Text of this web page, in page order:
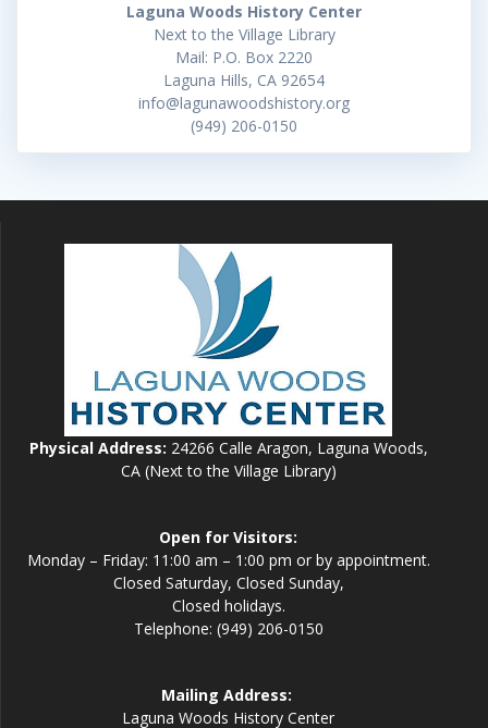
Laguna Woods History Center
Next to the Village Library
Mail: P.O. Box 2220
Laguna Hills, CA 92654
info@lagunawoodshistory.org
(949) 206-0150
Physical Address: 24266 Calle Aragon, Laguna Woods,
CA (Next to the Village Library)
Open for Visitors:
Monday – Friday: 11:00 am – 1:00 pm or by appointment.
Closed Saturday, Closed Sunday,
Closed holidays.
Telephone: (949) 206-0150
Mailing Address:
Laguna Woods History Center